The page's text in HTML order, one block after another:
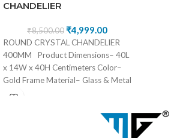
CHANDELIER
₹8,500.00₹4,999.00
ROUND CRYSTAL CHANDELIER
400MM Product Dimensions– 40L
x 14W x 40H Centimeters Color–
Gold Frame Material– Glass & Metal